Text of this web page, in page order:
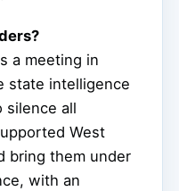
a meeting in
state intelligence
silence all
West
bring them under
with an